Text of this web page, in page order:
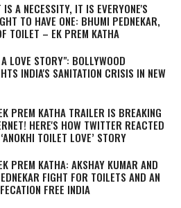
A NECESSITY, IT IS EVERYONE'S
TO HAVE ONE: BHUMI PEDNEKAR,
TOILET – EK PREM KATHA
LOVE STORY": BOLLYWOOD
INDIA'S SANITATION CRISIS IN NEW
PREM KATHA TRAILER IS BREAKING
HERE'S HOW TWITTER REACTED
TOILET LOVE’ STORY
PREM KATHA: AKSHAY KUMAR AND
FIGHT FOR TOILETS AND AN
FREE INDIA